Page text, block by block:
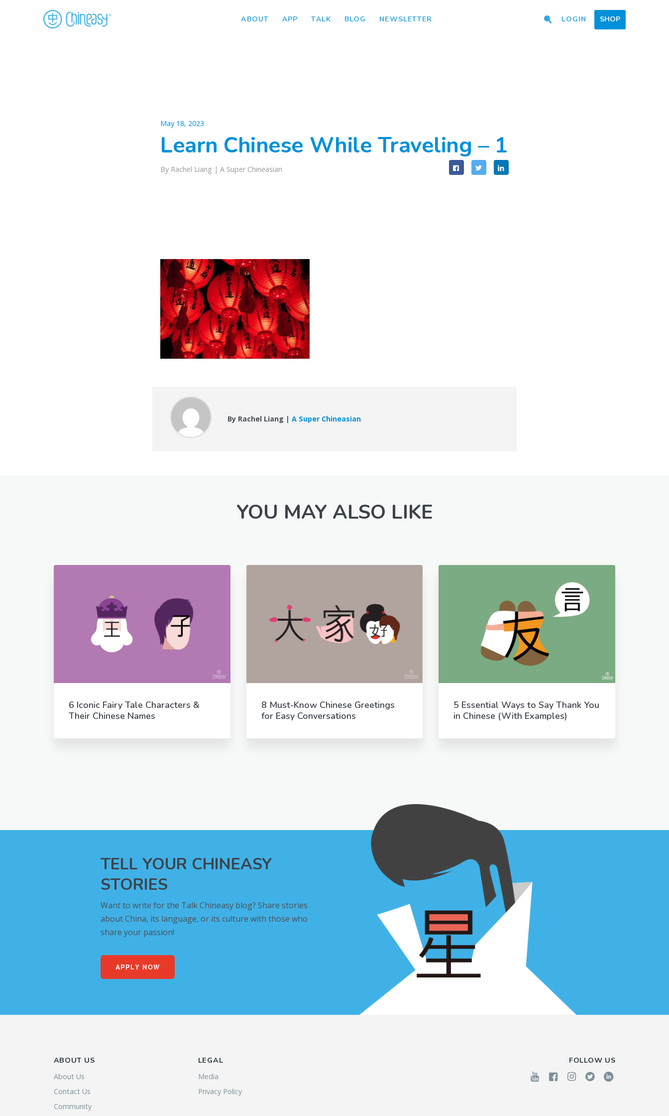
ABOUT APP TALK BLOG NEWSLETTER LOGIN SHOP
May 18, 2023
Learn Chinese While Traveling – 1
By Rachel Liang | A Super Chineasian
By Rachel Liang |A Super Chineasian
YOU MAY ALSO LIKE
6 Iconic Fairy Tale Characters &
Their Chinese Names
8 Must-Know Chinese Greetings
for Easy Conversations
5 Essential Ways to Say Thank You
in Chinese (With Examples)
TELL YOUR CHINEASY
STORIES
Want to write for the Talk Chineasy blog? Share stories
about China, its language, or its culture with those who
share your passion!
APPLY NOW
ABOUT US
About Us
Contact Us
Community
LEGAL
Media
Privacy Policy
FOLLOW US